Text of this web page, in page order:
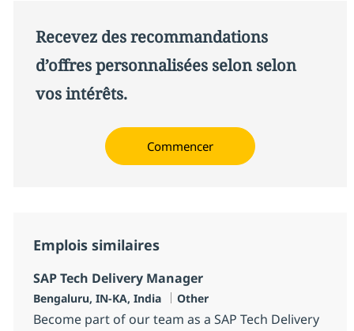
Recevez des recommandations
d’offres personnalisées selon selon
vos intérêts.
Commencer
Emplois similaires
SAP Tech Delivery Manager
Localisation
Bengaluru, IN-KA, India Catégorie
Other
Become part of our team as a SAP Tech Delivery